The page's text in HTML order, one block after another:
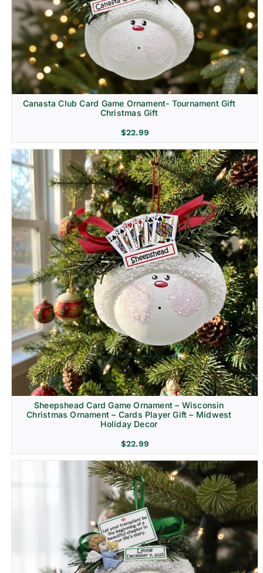
Canasta Club Card Game Ornament- Tournament Gift
Christmas Gift
$22.99
Sheepshead Card Game Ornament – Wisconsin
Christmas Ornament – Cards Player Gift – Midwest
Holiday Decor
$22.99